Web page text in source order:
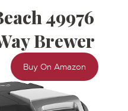
49976
Brewer
Buy On Amazon